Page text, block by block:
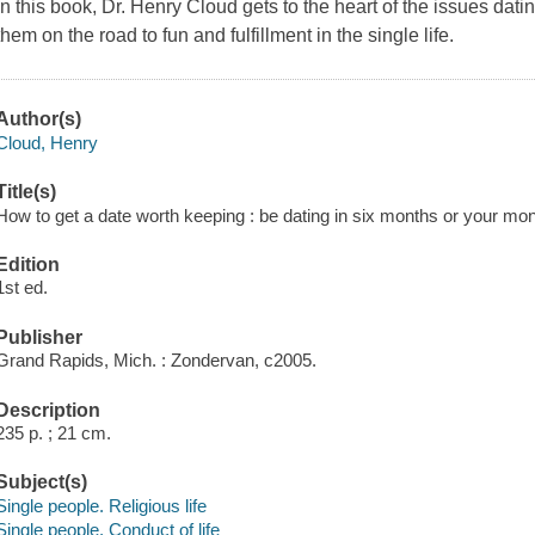
this book, Dr. Henry Cloud gets to the heart of the issues
on the road to fun and fulfillment in the single life.
Henry
to get a date worth keeping : be dating in six months or your
ed.
Rapids, Mich. : Zondervan, c2005.
p. ; 21 cm.
people. Religious life
people. Conduct of life